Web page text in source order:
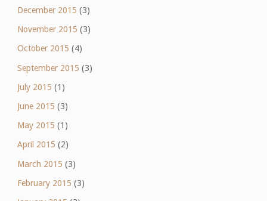
December 2015 (3)
November 2015 (3)
October 2015 (4)
September 2015 (3)
July 2015 (1)
June 2015 (3)
May 2015 (1)
April 2015 (2)
March 2015 (3)
February 2015 (3)